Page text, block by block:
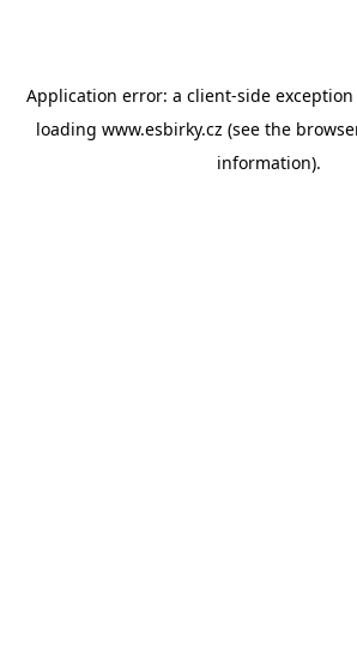
Application error: a client-side
loading www.esbirky.cz (see the
information).